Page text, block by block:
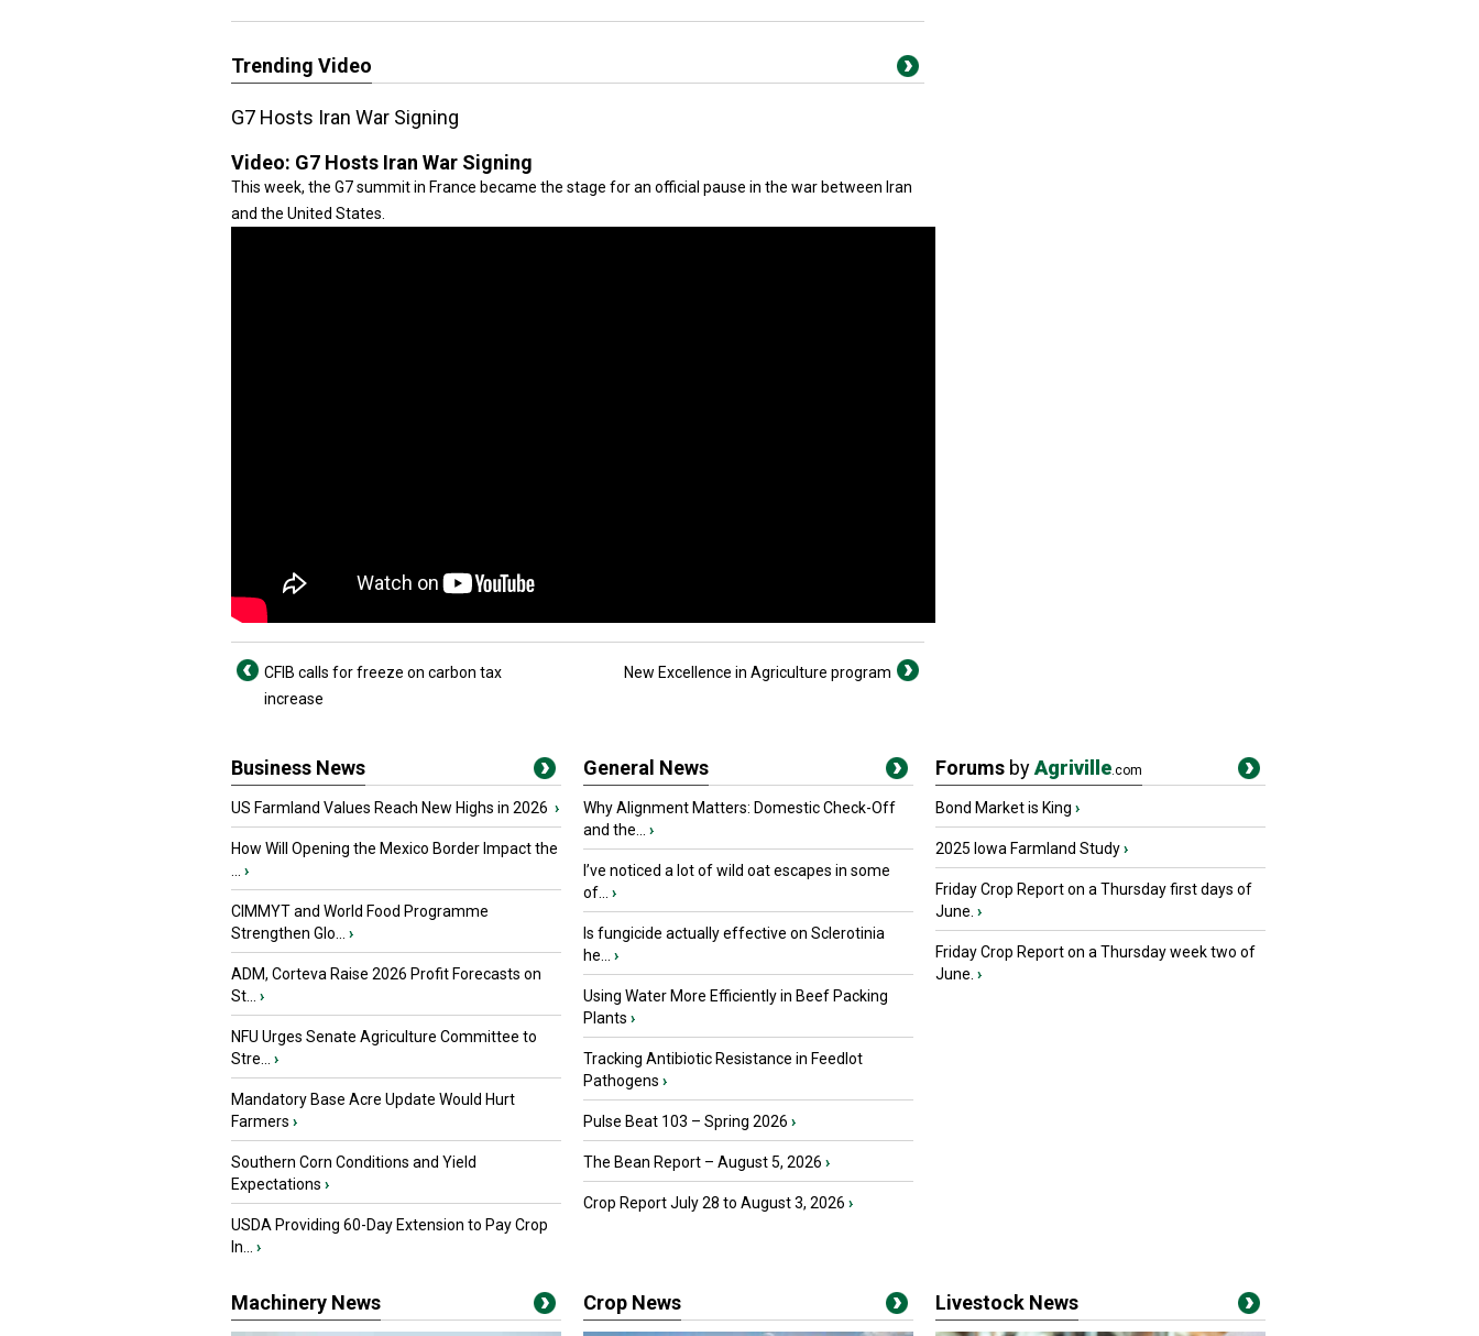
Trending Video
G7 Hosts Iran War Signing
Video: G7 Hosts Iran War Signing
This week, the G7 summit in France became the stage for an official pause in the war between Iran
and the United States.
CFIB calls for freeze on carbon tax
increase
New Excellence in Agriculture program
Business News
US Farmland Values Reach New Highs in 2026 ›
How Will Opening the Mexico Border Impact the
›
CIMMYT and World Food Programme
Strengthen Glo...
›
ADM, Corteva Raise 2026 Profit Forecasts on
St...
›
NFU Urges Senate Agriculture Committee to
Stre...
›
Mandatory Base Acre Update Would Hurt
Farmers ›
Southern Corn Conditions and Yield
Expectations ›
USDA Providing 60-Day Extension to Pay Crop
In...
›
General News
Why Alignment Matters: Domestic Check-Off
and the...
›
I’ve noticed a lot of wild oat escapes in some
of...
›
Is fungicide actually effective on Sclerotinia
he...
›
Using Water More Efficiently in Beef Packing
Plants ›
Tracking Antibiotic Resistance in Feedlot
Pathogens ›
Pulse Beat 103 – Spring 2026 ›
The Bean Report – August 5, 2026 ›
Crop Report July 28 to August 3, 2026 ›
Forums byAgriville.com
Bond Market is King ›
2025 Iowa Farmland Study›
Friday Crop Report on a Thursday first days of
June. ›
Friday Crop Report on a Thursday week two of
June. ›
Machinery News Crop News Livestock News